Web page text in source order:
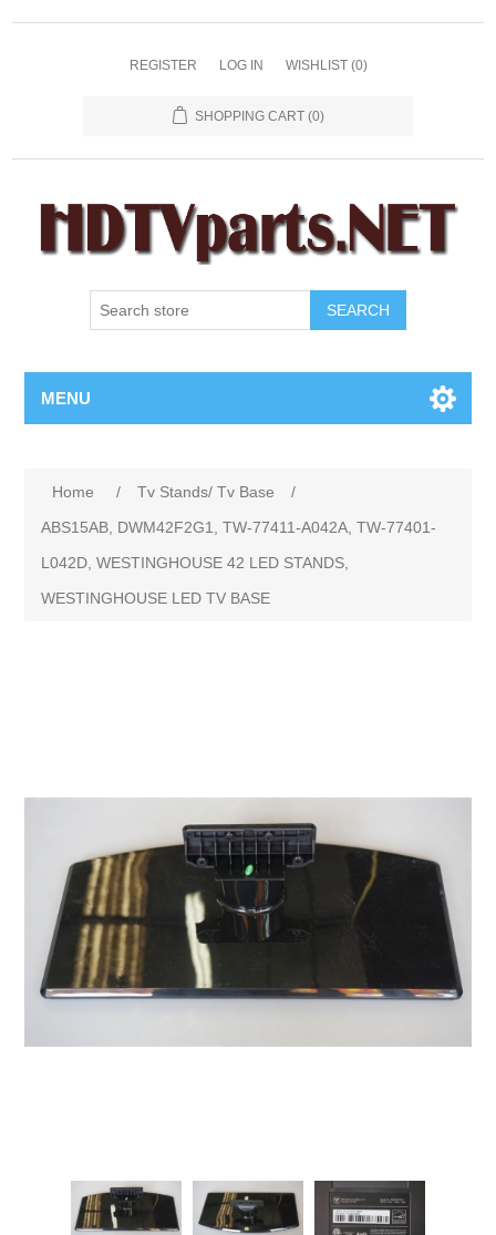
REGISTER LOG IN WISHLIST (0)
SHOPPING CART (0)
SEARCH
MENU
Home / Tv Stands/ Tv Base
/
ABS15AB, DWM42F2G1, TW-77411-A042A, TW-77401-
L042D, WESTINGHOUSE 42 LED STANDS,
WESTINGHOUSE LED TV BASE